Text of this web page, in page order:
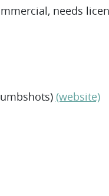
needs
(website)